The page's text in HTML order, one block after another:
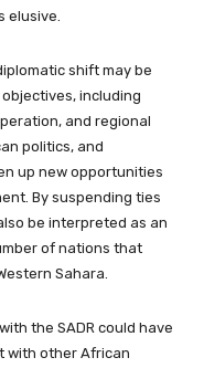
elusive.
shift may be
including
and regional
politics, and
up new opportunities
By suspending ties
be interpreted as an
of nations that
Sahara.
the SADR could have
with other African